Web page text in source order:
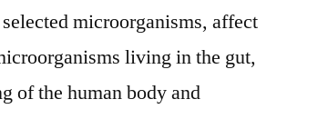
microorganisms, affect
living in the gut,
of the human body and